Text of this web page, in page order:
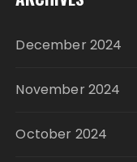
December 2024
November 2024
October 2024